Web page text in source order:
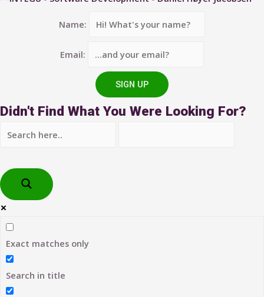
Name:
Email:
Didn't Find What You Were Looking For?
Exact matches only
Search in title